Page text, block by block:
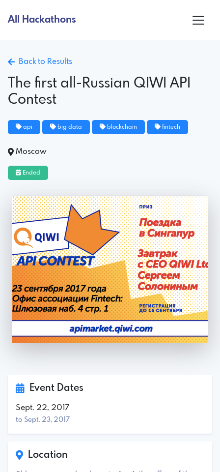
All Hackathons
Back to Results
The first all-Russian QIWI API
Contest
api big data blockchain fintech
Moscow
Ended
Event Dates
Sept. 22, 2017
to Sept. 23, 2017
Location